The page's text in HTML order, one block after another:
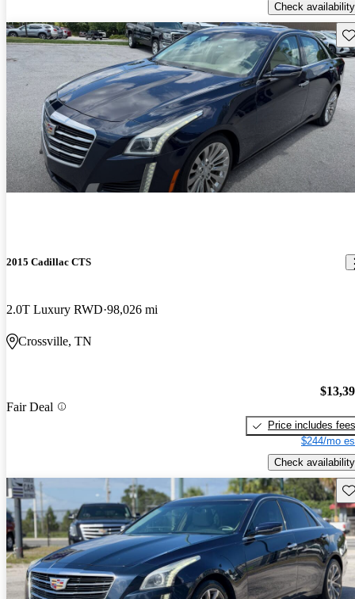
Check availability
2015 Cadillac CTS
2.0T Luxury RWD 98,026 mi
Crossville, TN
Fair Deal
Price includes fees
$244/mo
Check availability